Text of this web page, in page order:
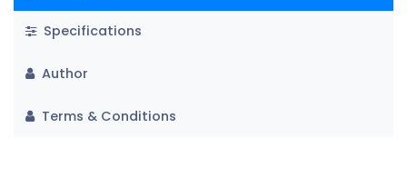
Specifications
Author
Terms & Conditions